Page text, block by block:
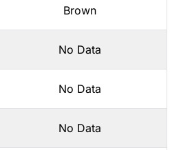
Brown
No Data
No Data
No Data